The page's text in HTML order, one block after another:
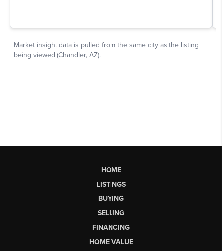
HOME
LISTINGS
BUYING
SELLING
FINANCING
HOME VALUE